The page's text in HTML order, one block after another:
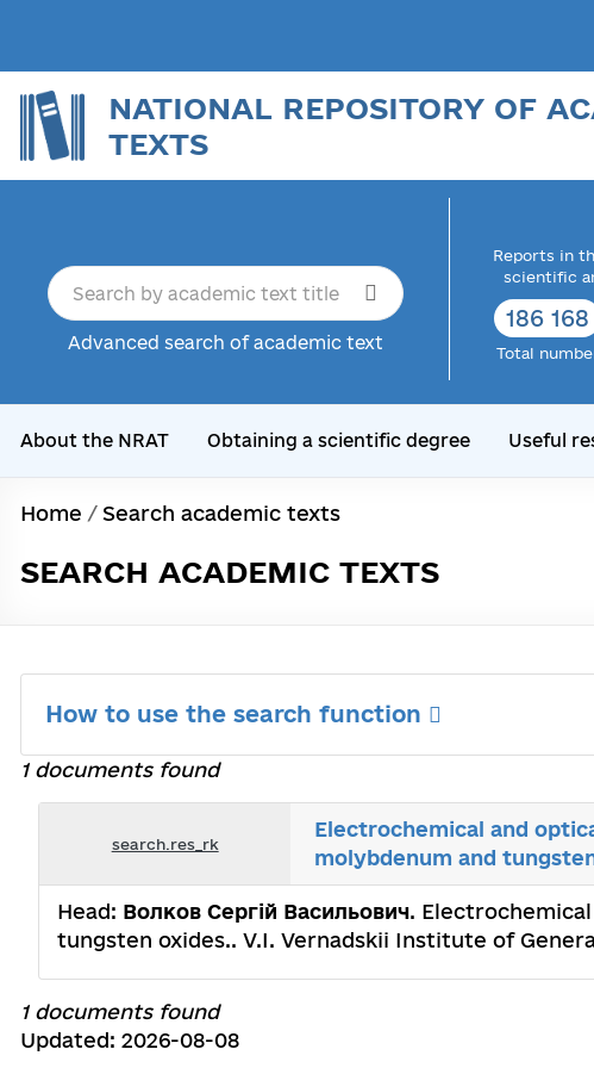
NATIONAL REPOSITORY OF
TEXTS
Advanced search of academic text
Reports in
scientific
186 168
Total
About the NRAT Obtaining a scientific degree Useful
Home / Search academic texts
SEARCH ACADEMIC TEXTS
How to use the search function
1 documents found
search.res_rk
Electrochemical and
molybdenum and
Head: Волков Сергій Васильович.
tungsten oxides.. V.I. Vernadskii Institute of
1 documents found
Updated: 2026-08-08